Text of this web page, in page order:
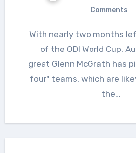
Comments
With nearly two months left for the start
of the ODI World Cup,
great Glenn McGrath has
four" teams, which are
the…